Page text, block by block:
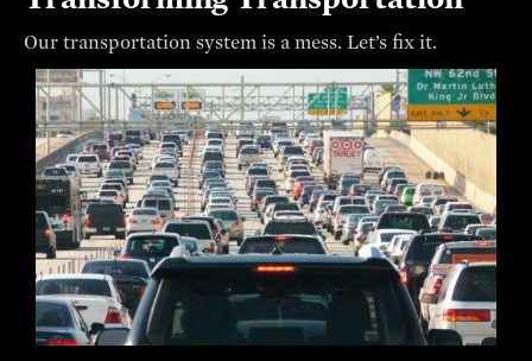
Our transportation system is a mess. Let’s fix it.